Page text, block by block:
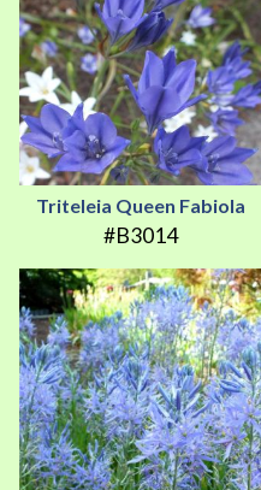
Triteleia Queen Fabiola
#B3014